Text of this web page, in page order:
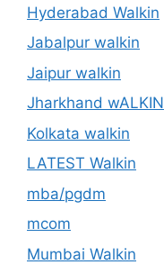
Hyderabad Walkin
Jabalpur walkin
Jaipur walkin
Jharkhand wALKIN
Kolkata walkin
LATEST Walkin
mba/pgdm
mcom
Mumbai Walkin